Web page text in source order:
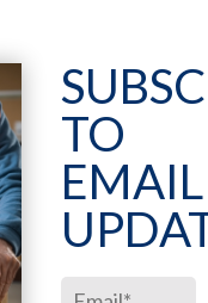
TO
EMAIL